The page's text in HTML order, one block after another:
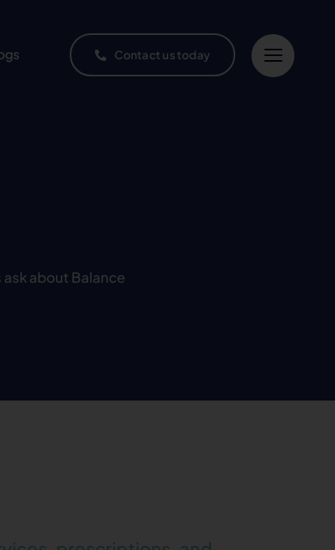
Contact us today
about Balance